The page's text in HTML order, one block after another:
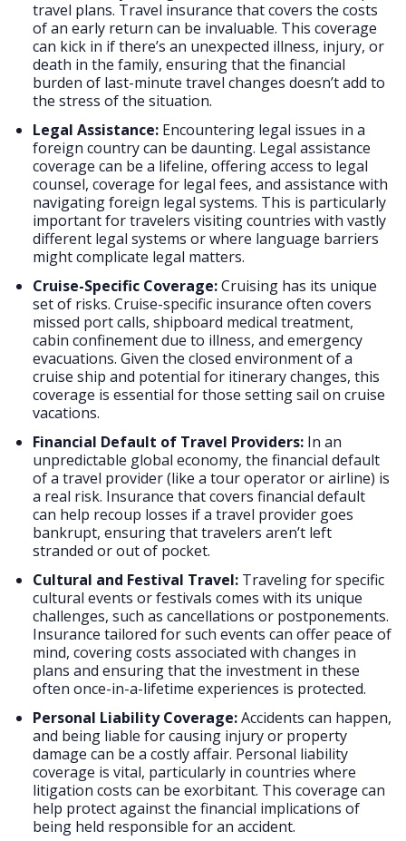
travel plans. Travel insurance that covers the costs
of an early return can be invaluable. This coverage
can kick in if there’s an unexpected illness, injury, or
death in the family, ensuring that the financial
burden of last-minute travel changes doesn’t add to
the stress of the situation.
Legal Assistance: Encountering legal issues in a
foreign country can be daunting. Legal assistance
coverage can be a lifeline, offering access to legal
counsel, coverage for legal fees, and assistance with
navigating foreign legal systems. This is particularly
important for travelers visiting countries with vastly
different legal systems or where language barriers
might complicate legal matters.
Cruise-Specific Coverage:Cruising has its unique
set of risks. Cruise-specific insurance often covers
missed port calls, shipboard medical treatment,
cabin confinement due to illness, and emergency
evacuations. Given the closed environment of a
cruise ship and potential for itinerary changes, this
coverage is essential for those setting sail on cruise
vacations.
Financial Default of Travel Providers: In an
unpredictable global economy, the financial default
of a travel provider (like a tour operator or airline) is
a real risk. Insurance that covers financial default
can help recoup losses if a travel provider goes
bankrupt, ensuring that travelers aren’t left
stranded or out of pocket.
Cultural and Festival Travel: Traveling for specific
cultural events or festivals comes with its unique
challenges, such as cancellations or postponements.
Insurance tailored for such events can offer peace of
mind, covering costs associated with changes in
plans and ensuring that the investment in these
often once-in-a-lifetime experiences is protected.
Personal Liability Coverage:Accidents can happen,
and being liable for causing injury or property
damage can be a costly affair. Personal liability
coverage is vital, particularly in countries where
litigation costs can be exorbitant. This coverage can
help protect against the financial implications of
being held responsible for an accident.